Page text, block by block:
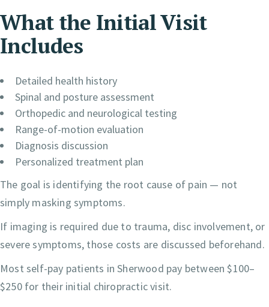
What the Initial Visit
Includes
Detailed health history
Spinal and posture assessment
Orthopedic and neurological testing
Range-of-motion evaluation
Diagnosis discussion
Personalized treatment plan
The goal is identifying the root cause of pain — not
simply masking symptoms.
If imaging is required due to trauma, disc involvement, or
severe symptoms, those costs are discussed beforehand.
Most self-pay patients in Sherwood pay between $100–
$250 for their initial chiropractic visit.